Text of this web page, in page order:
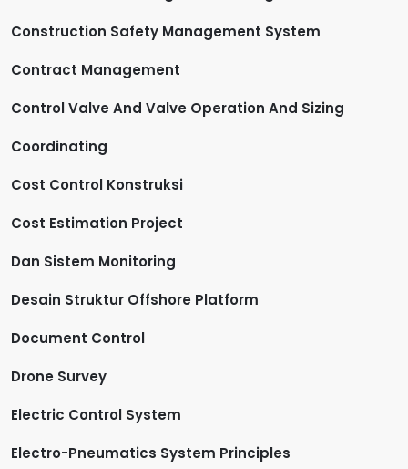
Construction Safety Management System
Contract Management
Control Valve And Valve Operation And Sizing
Coordinating
Cost Control Konstruksi
Cost Estimation Project
Dan Sistem Monitoring
Desain Struktur Offshore Platform
Document Control
Drone Survey
Electric Control System
Electro-Pneumatics System Principles